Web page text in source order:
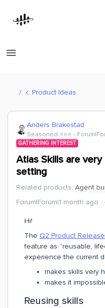
Product Ideas
Anders Brakestad
Seasoned ⭐️⭐️⭐️
GATHERING INTEREST
Atlas Skills are
setting
Related products: Agent
Forum|Forum|1 month ago
Hi!
The Q2 Product Release
feature as “reusable,
experience the current
makes skills very
makes it
Reusing skills